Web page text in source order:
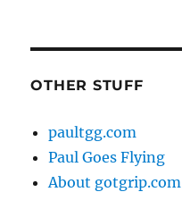
OTHER STUFF
paultgg.com
Paul Goes Flying
About gotgrip.com